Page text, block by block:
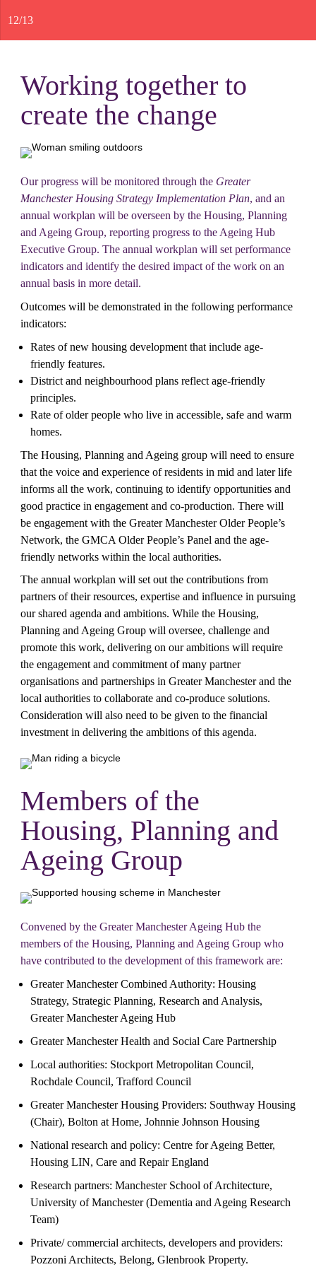
12/13
Working together to
create the change
Our progress will be monitored through the Greater
Manchester Housing Strategy Implementation Plan, and an
annual workplan will be overseen by the Housing, Planning
and Ageing Group, reporting progress to the Ageing Hub
Executive Group. The annual workplan will set performance
indicators and identify the desired impact of the work on an
annual basis in more detail.
Outcomes will be demonstrated in the following performance
indicators:
Rates of new housing development that include age-
friendly features.
District and neighbourhood plans reflect age-friendly
principles.
Rate of older people who live in accessible, safe and warm
homes.
The Housing, Planning and Ageing group will need to ensure
that the voice and experience of residents in mid and later life
informs all the work, continuing to identify opportunities and
good practice in engagement and co-production. There will
be engagement with the Greater Manchester Older People’s
Network, the GMCA Older People’s Panel and the age-
friendly networks within the local authorities.
The annual workplan will set out the contributions from
partners of their resources, expertise and influence in pursuing
our shared agenda and ambitions. While the Housing,
Planning and Ageing Group will oversee, challenge and
promote this work, delivering on our ambitions will require
the engagement and commitment of many partner
organisations and partnerships in Greater Manchester and the
local authorities to collaborate and co-produce solutions.
Consideration will also need to be given to the financial
investment in delivering the ambitions of this agenda.
Members of the
Housing, Planning and
Ageing Group
Convened by the Greater Manchester Ageing Hub the
members of the Housing, Planning and Ageing Group who
have contributed to the development of this framework are:
Greater Manchester Combined Authority: Housing
Strategy, Strategic Planning, Research and Analysis,
Greater Manchester Ageing Hub
Greater Manchester Health and Social Care Partnership
Local authorities: Stockport Metropolitan Council,
Rochdale Council, Trafford Council
Greater Manchester Housing Providers: Southway Housing
(Chair), Bolton at Home, Johnnie Johnson Housing
National research and policy: Centre for Ageing Better,
Housing LIN, Care and Repair England
Research partners: Manchester School of Architecture,
University of Manchester (Dementia and Ageing Research
Team)
Private/ commercial architects, developers and providers:
Pozzoni Architects, Belong, Glenbrook Property.